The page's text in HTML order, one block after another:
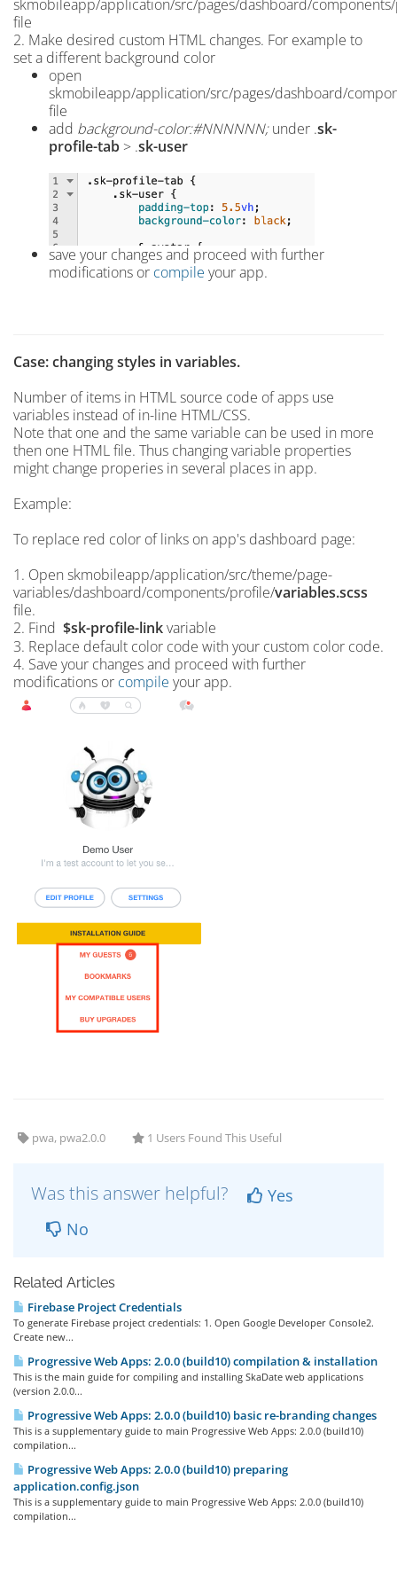
skmobileapp/application/src/pages/dashboard/
file
2. Make desired custom HTML changes. For example to
set a different background color
open
skmobileapp/application/src/pages/dashboard/
file
add background-color:#NNNNNN;under .sk-
profile-tab > .sk-user
save your changes and proceed with further
modifications or compile your app.
Case: changing styles in variables.
Number of items in HTML source code of apps use
variables instead of in-line HTML/CSS.
Note that one and the same variable can be used in more
then one HTML file. Thus changing variable properties
might change properies in several places in app.
Example:
To replace red color of links on app's dashboard page:
1. Open skmobileapp/application/src/theme/page-
variables/dashboard/components/profile/variables.scss
file.
2. Find $sk-profile-linkvariable
3. Replace default color code with your custom color code.
4. Save your changes and proceed with further
modifications or compile your app.
pwa, pwa2.0.0 1 Users Found This Useful
Was this answer helpful?
Yes
No
Related Articles
Firebase Project Credentials
To generate Firebase project credentials: 1. Open Google Developer Console2.
Create new...
Progressive Web Apps: 2.0.0 (build10) compilation & installation
This is the main guide for compiling and installing SkaDate web applications
(version 2.0.0...
Progressive Web Apps: 2.0.0 (build10) basic re-branding changes
This is a supplementary guide to main Progressive Web Apps: 2.0.0 (build10)
compilation...
Progressive Web Apps: 2.0.0 (build10) preparing
application.config.json
This is a supplementary guide to main Progressive Web Apps: 2.0.0 (build10)
compilation...